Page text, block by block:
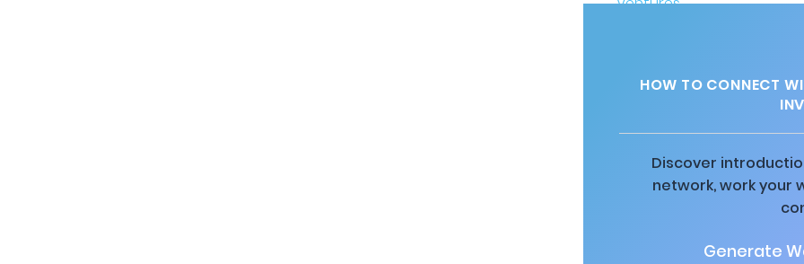
HOW TO CONNECT
Discover
network, work your
Generate